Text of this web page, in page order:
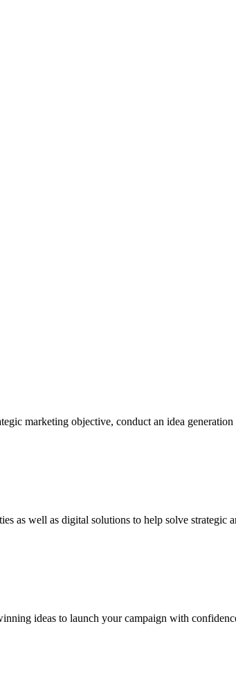
marketing objective, conduct an idea
as well as digital solutions to help solve strategic
ideas to launch your campaign with